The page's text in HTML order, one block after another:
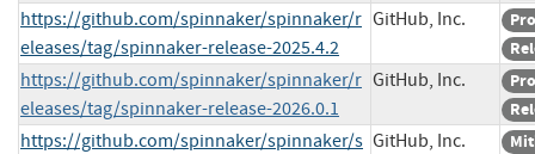
https://github.com/spinnaker/spinnaker/r
eleases/tag/spinnaker-release-2025.4.2
GitHub, Inc.
https://github.com/spinnaker/spinnaker/r
eleases/tag/spinnaker-release-2026.0.1
GitHub, Inc.
https://github.com/spinnaker/spinnaker/s GitHub, Inc.